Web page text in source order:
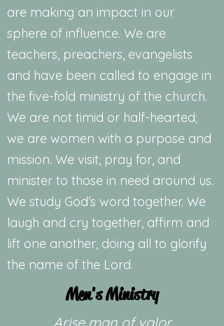
are making an impact in our
sphere of influence. We are
teachers, preachers, evangelists
and have been called to engage in
the five-fold ministry of the church.
We are not timid or half-hearted;
we are women with a purpose and
mission. We visit, pray for, and
minister to those in need around us.
We study God’s word together. We
laugh and cry together, affirm and
lift one another, doing all to glorify
the name of the Lord.
Men's Ministry
Arise man of valor